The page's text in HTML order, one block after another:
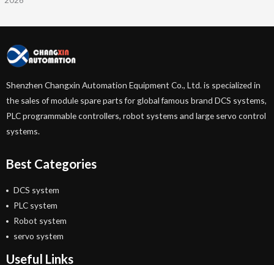
Shenzhen Changxin Automation Equipment Co., Ltd. is specialized in
the sales of module spare parts for global famous brand DCS systems,
PLC programmable controllers, robot systems and large servo control
systems.
Best Categories
DCS system
PLC system
Robot system
servo system
Useful Links